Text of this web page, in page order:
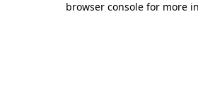
browser console for more